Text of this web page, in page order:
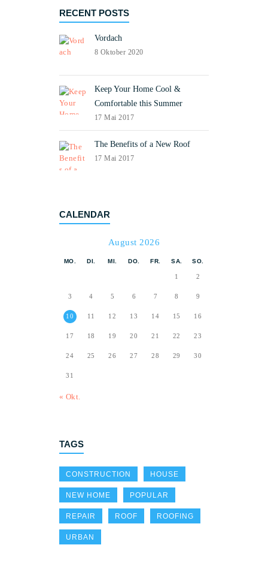
RECENT POSTS
Vordach
8 Oktober 2020
Keep Your Home Cool &
Comfortable this Summer
17 Mai 2017
The Benefits of a New Roof
17 Mai 2017
CALENDAR
August 2026
MO. DI. MI. DO. FR. SA. SO.
1 2
3 4 5 6 7 8 9
10 11 12 13 14 15 16
17 18 19 20 21 22 23
24 25 26 27 28 29 30
31
« Okt.
TAGS
CONSTRUCTION HOUSE
NEW HOME POPULAR
REPAIR ROOF ROOFING
URBAN